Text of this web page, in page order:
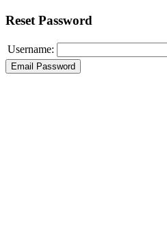
Reset Password
Username: